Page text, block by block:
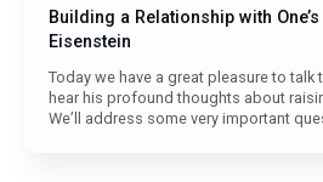
Building a Relationship with
Eisenstein
Today we have a great pleasure to talk
hear his profound thoughts about
We’ll address some very important